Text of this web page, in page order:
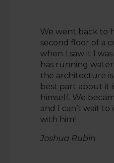
We went back to
second floor of a
when I saw it I
has running
the architecture is
best part about it
himself. We
and I can’t wait
with him!
Joshua Rubin